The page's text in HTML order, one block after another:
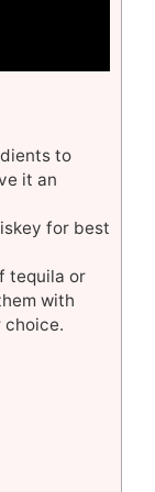
to
it an
for best
tequila or
with
choice.